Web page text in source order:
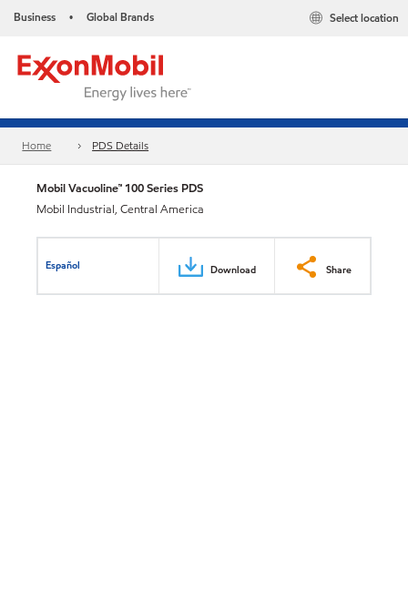
Business • Global Brands Select location
Home PDS Details
Mobil Vacuoline™ 100 Series PDS
Mobil Industrial, Central America
Español Download Share